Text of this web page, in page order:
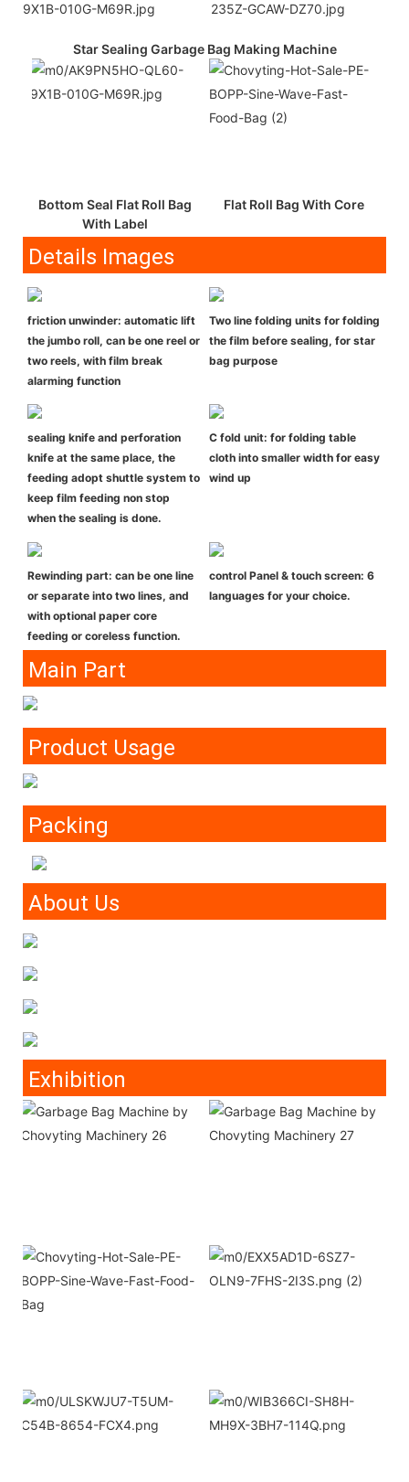
Star Sealing Garbage Bag Making Machine
Bottom Seal Flat Roll Bag
With Label
Flat Roll Bag With Core
Details Images
friction unwinder: automatic lift
the jumbo roll, can be one reel or
two reels, with film break
alarming function
Two line folding units for folding
the film before sealing, for star
bag purpose
sealing knife and perforation
knife at the same place, the
feeding adopt shuttle system to
keep film feeding non stop
when the sealing is done.
C fold unit: for folding table
cloth into smaller width for easy
wind up
Rewinding part: can be one line
or separate into two lines, and
with optional paper core
feeding or coreless function.
control Panel & touch screen: 6
languages for your choice.
Main Part
Product Usage
Packing
About Us
Exhibition